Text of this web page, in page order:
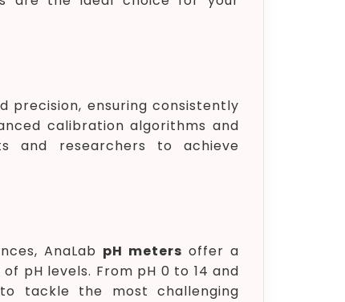
precision, ensuring consistently
calibration algorithms and
and researchers to achieve
AnaLab pH meters offer a
pH levels. From pH 0 to 14 and
tackle the most challenging